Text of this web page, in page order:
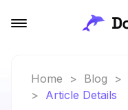
Home > Blog >
> Article Details